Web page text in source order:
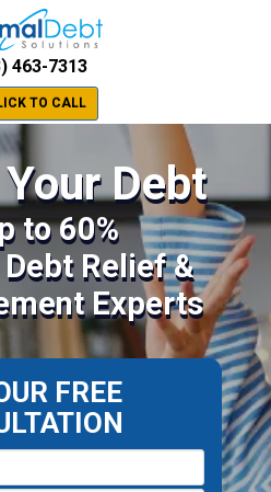
463-7313
TO CALL
Debt
to 60%
Relief &
Experts
FREE